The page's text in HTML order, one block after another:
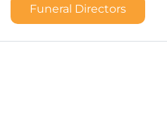
Funeral Directors